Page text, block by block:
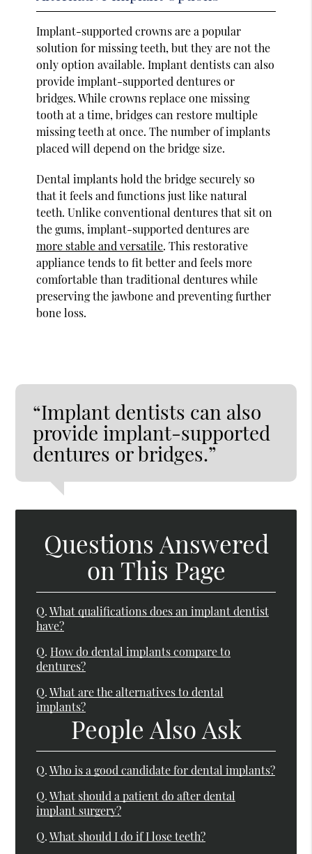
Implant-supported crowns are a popular
solution for missing teeth, but they are not the
only option available. Implant dentists can also
provide implant-supported dentures or
bridges. While crowns replace one missing
tooth at a time, bridges can restore multiple
missing teeth at once. The number of implants
placed will depend on the bridge size.
Dental implants hold the bridge securely so
that it feels and functions just like natural
teeth. Unlike conventional dentures that sit on
the gums, implant-supported dentures are
more stable and versatile. This restorative
appliance tends to fit better and feels more
comfortable than traditional dentures while
preserving the jawbone and preventing further
bone loss.
“Implant dentists can also
provide implant-supported
dentures or bridges.”
Questions Answered
on This Page
Q. What qualifications does an implant dentist
have?
Q. How do dental implants compare to
dentures?
Q. What are the alternatives to dental
implants?
People Also Ask
Q. Who is a good candidate for dental implants?
Q. What should a patient do after dental
implant surgery?
Q. What should I do if I lose teeth?